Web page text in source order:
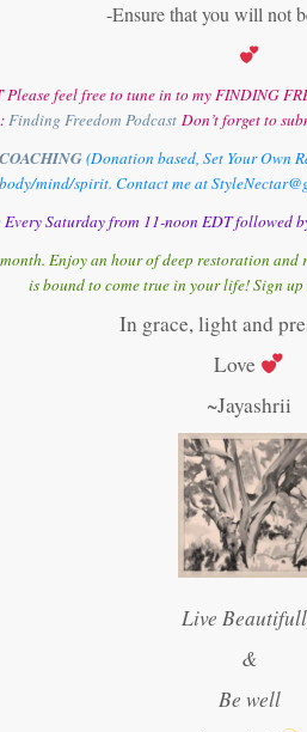
-Ensure that you will not
Please feel free to tune in to my FINDING
Finding Freedom Podcast Don’t forget to
(Donation based, Set Your Own
mind/spirit. Contact me at
Every Saturday from 11-noon EDT followed
Enjoy an hour of deep restoration
is bound to come true in your life! Sign
In grace, light and
Love
~Jayashrii
Live
&
Be well